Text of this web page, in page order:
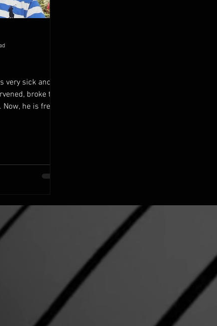
very sick and
broke the
he is freed